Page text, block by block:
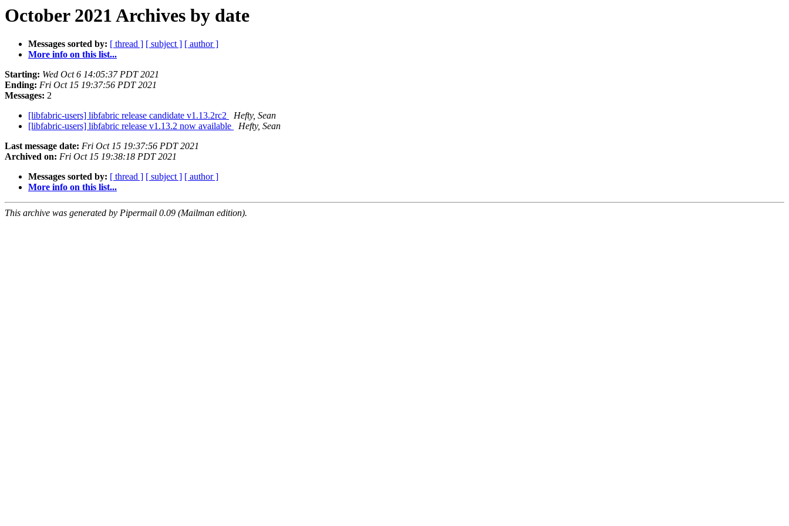
October 2021 Archives by date
Messages sorted by: [ thread ] [ subject ] [ author ]
More info on this list...
Starting: Wed Oct 6 14:05:37 PDT 2021
Ending: Fri Oct 15 19:37:56 PDT 2021
Messages: 2
[libfabric-users] libfabric release candidate v1.13.2rc2
Hefty, Sean
[libfabric-users] libfabric release v1.13.2 now available
Hefty, Sean
Last message date: Fri Oct 15 19:37:56 PDT 2021
Archived on: Fri Oct 15 19:38:18 PDT 2021
Messages sorted by: [ thread ] [ subject ] [ author ]
More info on this list...
This archive was generated by Pipermail 0.09 (Mailman edition).